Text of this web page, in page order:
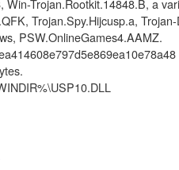
Win-Trojan.Rootkit.14848.B, a
Trojan.Spy.Hijcusp.a,
PSW.OnlineGames4.AAMZ.